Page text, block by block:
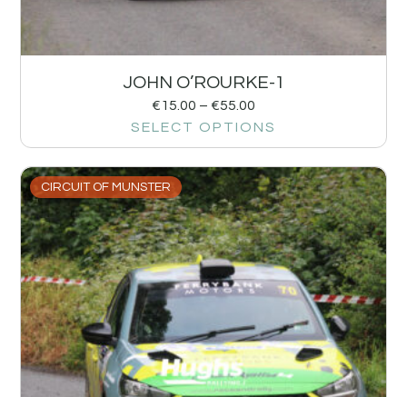
JOHN O’ROURKE-1
€15.00 – €55.00
SELECT OPTIONS
CIRCUIT OF MUNSTER